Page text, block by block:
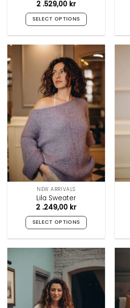
2 .529,00 kr
SELECT OPTIONS
multiple
variants.
The
options
may
be
chosen
on
the
product
page
NEW ARRIVALS
Lila Sweater
2 .249,00 kr
SELECT OPTIONS
has
multiple
variants.
The
options
may